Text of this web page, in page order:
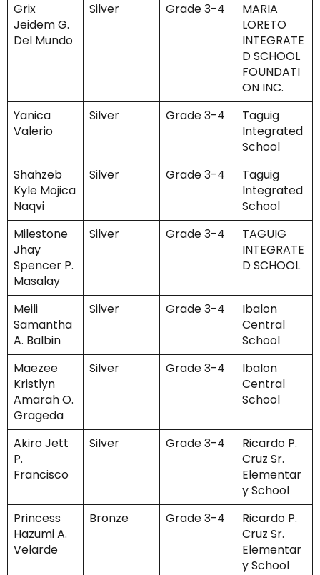
Grix
Jeidem G.
Del Mundo
Silver Grade 3-4
MARIA
LORETO
INTEGRATE
D SCHOOL
FOUNDATI
ON INC.
Yanica
Valerio
Silver Grade 3-4
Taguig
Integrated
School
Shahzeb
Kyle Mojica
Naqvi
Silver Grade 3-4
Taguig
Integrated
School
Milestone
Jhay
Spencer P.
Masalay
Silver Grade 3-4
TAGUIG
INTEGRATE
D SCHOOL
Meili
Samantha
A. Balbin
Silver Grade 3-4
Ibalon
Central
School
Maezee
Kristlyn
Amarah O.
Grageda
Silver Grade 3-4
Ibalon
Central
School
Akiro Jett
P.
Francisco
Silver Grade 3-4
Ricardo P.
Cruz Sr.
Elementar
y School
Princess
Hazumi A.
Velarde
Bronze Grade 3-4
Ricardo P.
Cruz Sr.
Elementar
y School